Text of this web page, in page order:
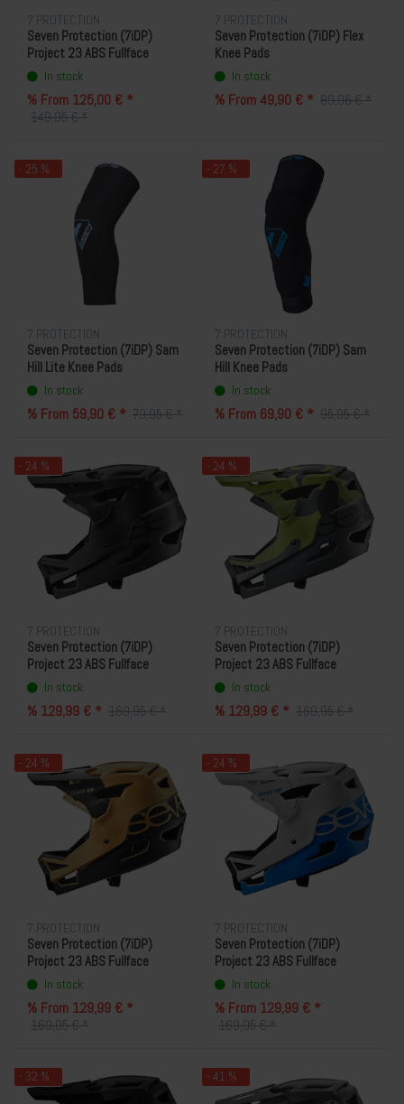
7 PROTECTION
Seven Protection (7iDP)
Project 23 ABS Fullface
HelmetIn stock
% From 125,00 € *
149,95 € *
7 PROTECTION
Seven Protection (7iDP) Flex
Knee Pads
In stock
% From 49,90 € * 89,96 € *
- 25 %
7 PROTECTION
Seven Protection (7iDP) Sam
Hill Lite Knee Pads
In stock
% From 59,90 € * 79,95 € *
- 27 %
7 PROTECTION
Seven Protection (7iDP) Sam
Hill Knee Pads
In stock
% From 69,90 € * 95,95 € *
- 24 %
7 PROTECTION
Seven Protection (7iDP)
Project 23 ABS Fullface
Helmet - Black
In stock
% 129,99 € * 169,95 € *
- 24 %
7 PROTECTION
Seven Protection (7iDP)
Project 23 ABS Fullface
Helmet - Camo
In stock
% 129,99 € * 169,95 € *
- 24 %
7 PROTECTION
Seven Protection (7iDP)
Project 23 ABS Fullface
Helmet - Sand/Black
In stock
% From 129,99 € *
169,95 € *
- 24 %
7 PROTECTION
Seven Protection (7iDP)
Project 23 ABS Fullface
Helmet - Blue/White
In stock
% From 129,99 € *
169,95 € *
- 32 % - 41 %